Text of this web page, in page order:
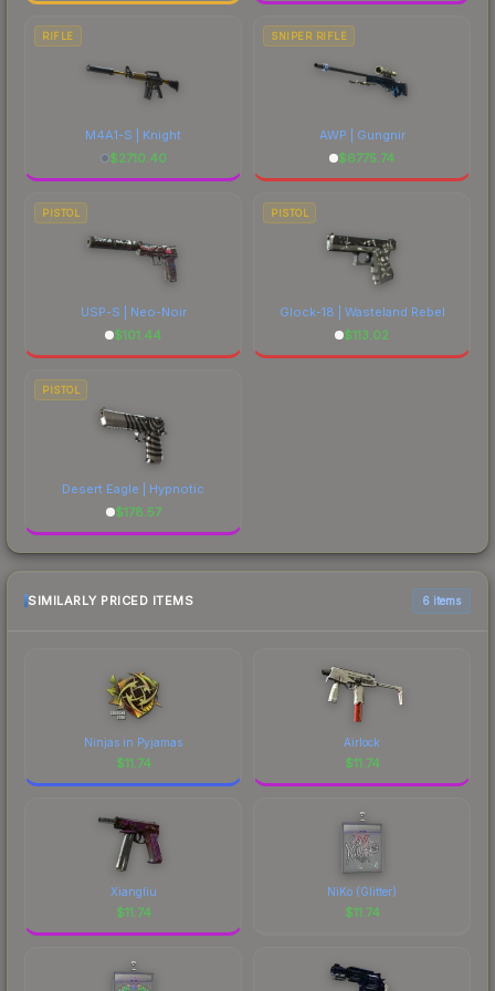
RIFLE
M4A1-S | Knight
$2710.40
SNIPER RIFLE
AWP | Gungnir
$6775.74
PISTOL
USP-S | Neo-Noir
$101.44
PISTOL
Glock-18 | Wasteland Rebel
$113.02
PISTOL
Desert Eagle | Hypnotic
$178.57
SIMILARLY PRICED ITEMS 6 items
Ninjas in Pyjamas
$11.74
Airlock
$11.74
Xiangliu
$11.74
NiKo (Glitter)
$11.74